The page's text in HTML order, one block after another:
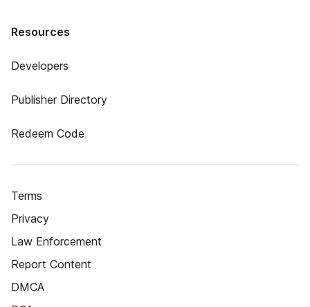
Resources
Developers
Publisher Directory
Redeem Code
Terms
Privacy
Law Enforcement
Report Content
DMCA